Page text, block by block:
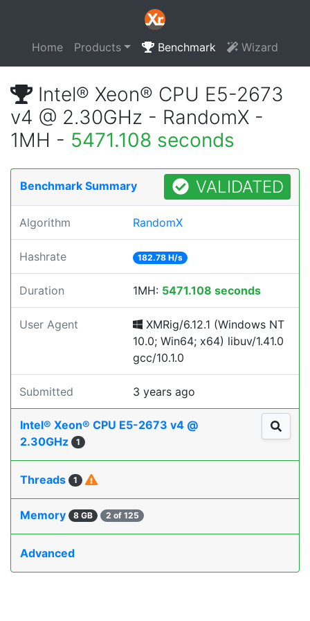
Home Products Benchmark Wizard
Intel® Xeon® CPU E5-2673
v4 @ 2.30GHz - RandomX -
1MH - 5471.108 seconds
Benchmark Summary VALIDATED
Algorithm RandomX
Hashrate 182.78 H/s
Duration 1MH: 5471.108 seconds
User Agent
XMRig/6.12.1 (Windows NT
10.0; Win64; x64) libuv/1.41.0
gcc/10.1.0
Submitted 3 years ago
Intel® Xeon® CPU E5-2673 v4 @
2.30GHz
1
Threads 1
Memory 8 GB 2 of 125
Advanced